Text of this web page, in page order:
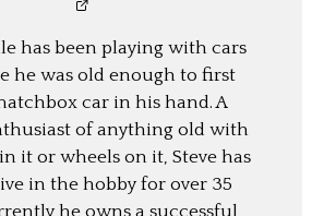
has been playing with cars
he was old enough to first
car in his hand. A
of anything old with
it or wheels on it, Steve has
in the hobby for over 35
he owns a successful